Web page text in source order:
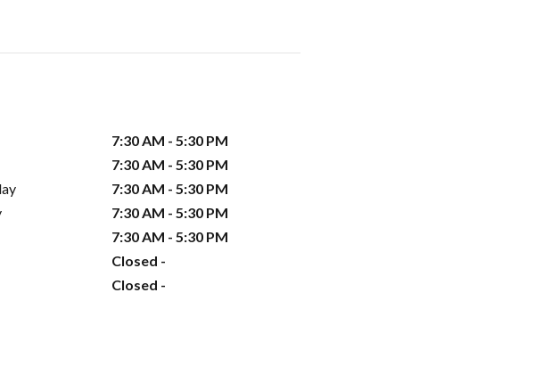
7:30 AM - 5:30 PM
7:30 AM - 5:30 PM
7:30 AM - 5:30 PM
7:30 AM - 5:30 PM
7:30 AM - 5:30 PM
Closed -
Closed -